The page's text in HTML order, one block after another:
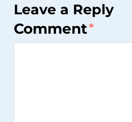
Leave a Reply
Comment*